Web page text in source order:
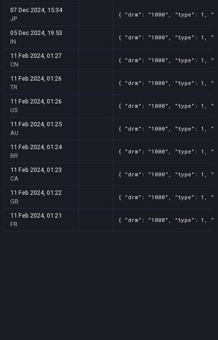
07 Dec 2024, 15:34
JP
{ "drm": "1000", "type": 1,
05 Dec 2024, 19:53
IN
{ "drm": "1000", "type": 1,
11 Feb 2024, 01:27
CN
{ "drm": "1000", "type": 1,
11 Feb 2024, 01:26
TR
{ "drm": "1000", "type": 1,
11 Feb 2024, 01:26
US
{ "drm": "1000", "type": 1,
11 Feb 2024, 01:25
AU
{ "drm": "1000", "type": 1,
11 Feb 2024, 01:24
BR
{ "drm": "1000", "type": 1,
11 Feb 2024, 01:23
CA
{ "drm": "1000", "type": 1,
11 Feb 2024, 01:22
GB
{ "drm": "1000", "type": 1,
11 Feb 2024, 01:21
FR
{ "drm": "1000", "type": 1,